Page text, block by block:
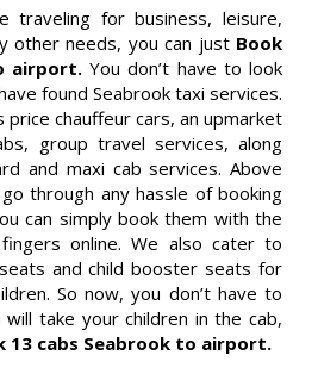
for business, leisure,
other needs, you can just Book
airport.You don’t have to look
found Seabrook taxi services.
chauffeur cars, an upmarket
group travel services, along
and maxi cab services. Above
through any hassle of booking
can simply book them with the
online. We also cater to
and child booster seats for
So now, you don’t have to
take your children in the cab,
13 cabs Seabrook to airport.